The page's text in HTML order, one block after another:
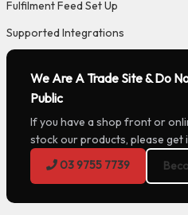
Fulfilment Feed Set Up
Supported Integrations
We Are A Trade Site & Do
Public
If you have a shop front or
stock our products, please get
03 9755 7739